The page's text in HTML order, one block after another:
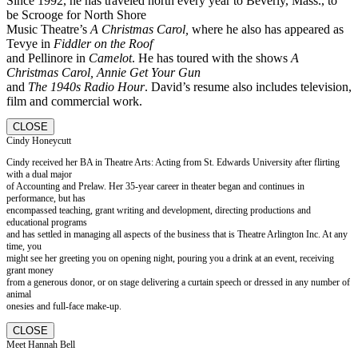
be Scrooge for North Shore
Music Theatre’s A Christmas Carol, where he also has appeared as
Tevye in Fiddler on the Roof
and Pellinore in Camelot. He has toured with the shows A
Christmas Carol, Annie Get Your Gun
and The 1940s Radio Hour. David’s resume also includes television,
film and commercial work.
CLOSE
Cindy Honeycutt
Cindy received her BA in Theatre Arts: Acting from St. Edwards University after flirting
with a dual major
of Accounting and Prelaw. Her 35-year career in theater began and continues in
performance, but has
encompassed teaching, grant writing and development, directing productions and
educational programs
and has settled in managing all aspects of the business that is Theatre Arlington Inc. At any
time, you
might see her greeting you on opening night, pouring you a drink at an event, receiving
grant money
from a generous donor, or on stage delivering a curtain speech or dressed in any number of
animal
onesies and full-face make-up.
CLOSE
Meet Hannah Bell